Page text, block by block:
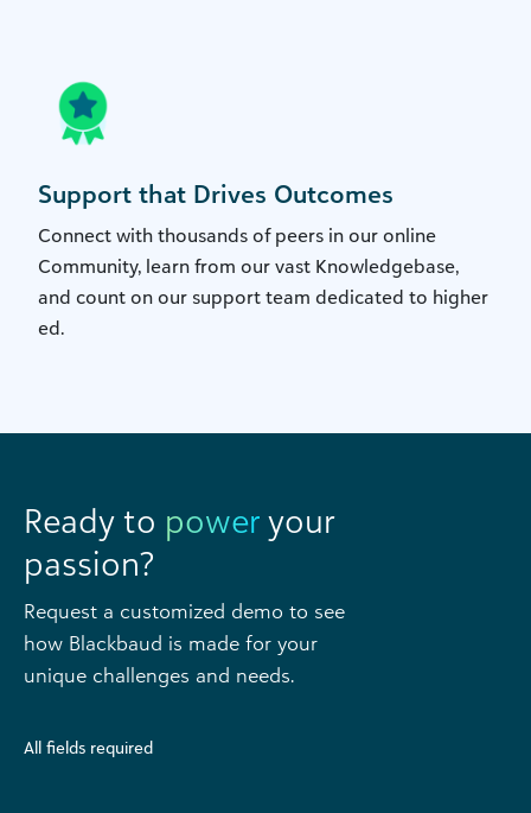
Support that Drives Outcomes
Connect with thousands of peers in our online
Community, learn from our vast Knowledgebase,
and count on our support team dedicated to higher
ed.
Ready to power your
passion?
Request a customized demo to see
how Blackbaud is made for your
unique challenges and needs.
All fields required